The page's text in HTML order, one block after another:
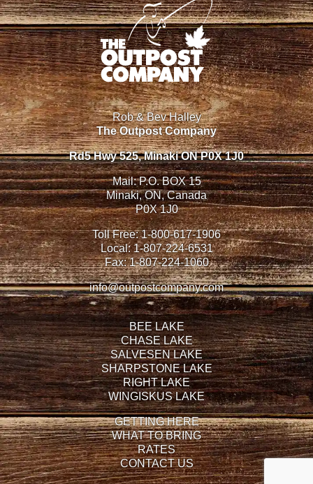
Rob & Bev Halley
The Outpost Company
Rd5 Hwy 525, Minaki ON P0X 1J0
Mail: P.O. BOX 15
Minaki, ON, Canada
P0X 1J0
Toll Free:1-800-617-1906
Local:1-807-224-6531
Fax:1-807-224-1060
info@outpostcompany.com
BEE LAKE
CHASE LAKE
SALVESEN LAKE
SHARPSTONE LAKE
RIGHT LAKE
WINGISKUS LAKE
GETTING HERE
WHAT TO BRING
RATES
CONTACT US